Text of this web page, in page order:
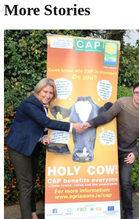
More Stories